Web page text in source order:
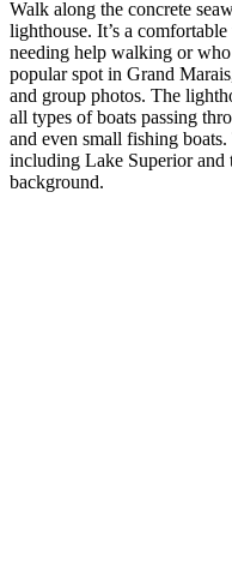
Walk along the concrete
lighthouse. It’s a
needing help walking or
popular spot in Grand
and group photos. The
all types of boats passing
and even small fishing
including Lake Superior
background.